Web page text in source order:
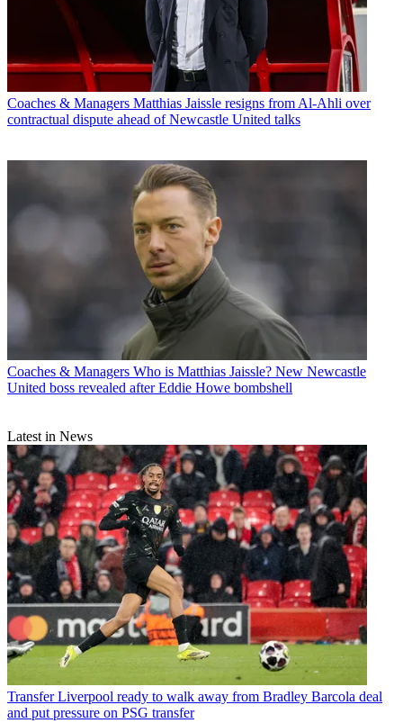
Coaches & Managers Matthias Jaissle resigns from Al-Ahli over
contractual dispute ahead of Newcastle United talks
Coaches & Managers Who is Matthias Jaissle? New Newcastle
United boss revealed after Eddie Howe bombshell
Latest in News
Transfer Liverpool ready to walk away from Bradley Barcola deal
and put pressure on PSG transfer